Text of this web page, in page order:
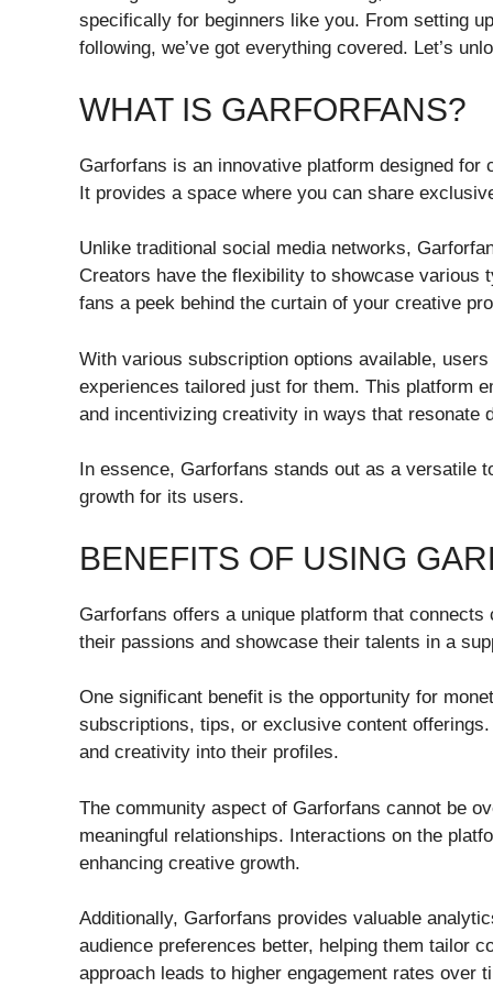
specifically for beginners like you. From setting
following, we’ve got everything covered. Let’s
WHAT IS GARFORFANS?
Garforfans is an innovative platform designed
It provides a space where you can share
Unlike traditional social media networks,
Creators have the flexibility to showcase
fans a peek behind the curtain of your creative
With various subscription options available,
experiences tailored just for them. This platform
and incentivizing creativity in ways that resonate
In essence, Garforfans stands out as a versatile
growth for its users.
BENEFITS OF USING
Garforfans offers a unique platform that
their passions and showcase their talents in a
One significant benefit is the opportunity for
subscriptions, tips, or exclusive content
and creativity into their profiles.
The community aspect of Garforfans cannot be
meaningful relationships. Interactions on the
enhancing creative growth.
Additionally, Garforfans provides valuable
audience preferences better, helping them tailor
approach leads to higher engagement rates over